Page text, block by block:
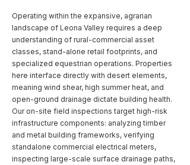
Operating within the expansive, agrarian
landscape of Leona Valley requires a deep
understanding of rural-commercial asset
classes, stand-alone retail footprints, and
specialized equestrian operations. Properties
here interface directly with desert elements,
meaning wind shear, high summer heat, and
open-ground drainage dictate building health.
Our on-site field inspections target high-risk
infrastructure components: analyzing timber
and metal building frameworks, verifying
standalone commercial electrical meters,
inspecting large-scale surface drainage paths,